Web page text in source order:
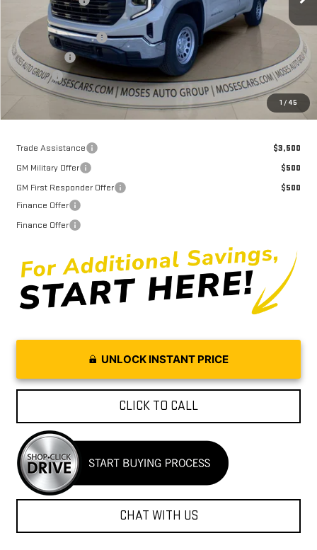
1 / 45
Internet Price:
$38,222
Purchase Allowance
-$1,750
Bonus Cash
-$1,750
Doc fee +$575
Moses Price $35,297
Trade Assistance
$3,500
GM Military Offer
$500
GM First Responder Offer
$500
Finance Offer
Finance Offer
UNLOCK INSTANT PRICE
CLICK TO CALL
CHAT WITH US